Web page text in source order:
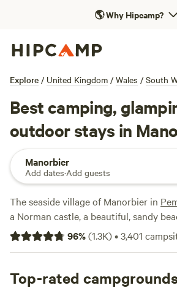
🌎Why Hipcamp?
Explore / United Kingdom / Wales / South
Best camping,
outdoor stays in
Manorbier
Add dates·Add guests
The seaside village of Manorbier in
a Norman castle, a beautiful, sandy
pubs and cafés and a trickling stream
down to the sea. There are ample local
you a collection of the very best.
96%(1.3K)•3,401
Top-rated